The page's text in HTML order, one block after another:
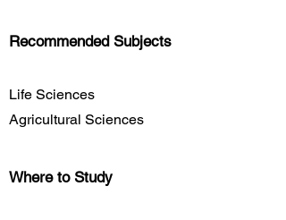
Recommended Subjects
Life Sciences
Agricultural Sciences
Where to Study